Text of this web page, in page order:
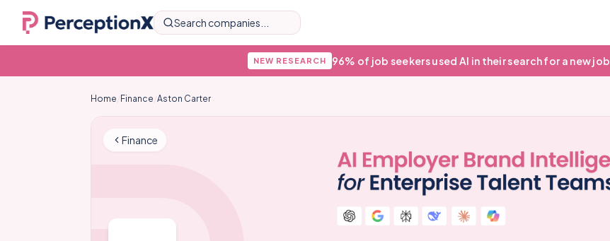
Search companies...
NEW RESEARCH 96% of job seekers used AI in their search for a new job
Home Finance Aston Carter
Finance